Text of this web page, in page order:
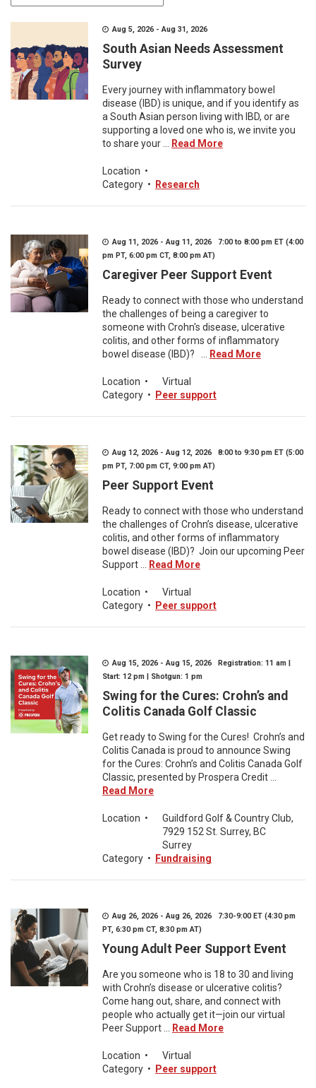
Aug 5, 2026 - Aug 31, 2026
South Asian Needs Assessment
Survey
Every journey with inflammatory bowel
disease (IBD) is unique, and if you identify as
a South Asian person living with IBD, or are
supporting a loved one who is, we invite you
to share your ...
Read More
Location •
Category • Research
Aug 11, 2026 - Aug 11, 2026 7:00 to 8:00 pm ET (4:00
pm PT, 6:00 pm CT, 8:00 pm AT)
Caregiver Peer Support Event
Ready to connect with those who understand
the challenges of being a caregiver to
someone with Crohn's disease, ulcerative
colitis, and other forms of inflammatory
bowel disease (IBD)? ...
Read More
Location •
Virtual
Category • Peer support
Aug 12, 2026 - Aug 12, 2026 8:00 to 9:30 pm ET (5:00
pm PT, 7:00 pm CT, 9:00 pm AT)
Peer Support Event
Ready to connect with those who understand
the challenges of Crohn’s disease, ulcerative
colitis, and other forms of inflammatory
bowel disease (IBD)? Join our upcoming Peer
Support ...
Read More
Location •
Virtual
Category • Peer support
Aug 15, 2026 - Aug 15, 2026 Registration: 11 am |
Start: 12 pm | Shotgun: 1 pm
Swing for the Cures: Crohn’s and
Colitis Canada Golf Classic
Get ready to Swing for the Cures! Crohn’s and
Colitis Canada is proud to announce Swing
for the Cures: Crohn’s and Colitis Canada Golf
Classic, presented by Prospera Credit ...
Read More
Location •
Guildford Golf & Country Club,
7929 152 St. Surrey, BC
Surrey
Category • Fundraising
Aug 26, 2026 - Aug 26, 2026 7:30-9:00 ET (4:30 pm
PT, 6:30 pm CT, 8:30 pm AT)
Young Adult Peer Support Event
Are you someone who is 18 to 30 and living
with Crohn’s disease or ulcerative colitis?
Come hang out, share, and connect with
people who actually get it—join our virtual
Peer Support ...
Read More
Location •
Virtual
Category • Peer support